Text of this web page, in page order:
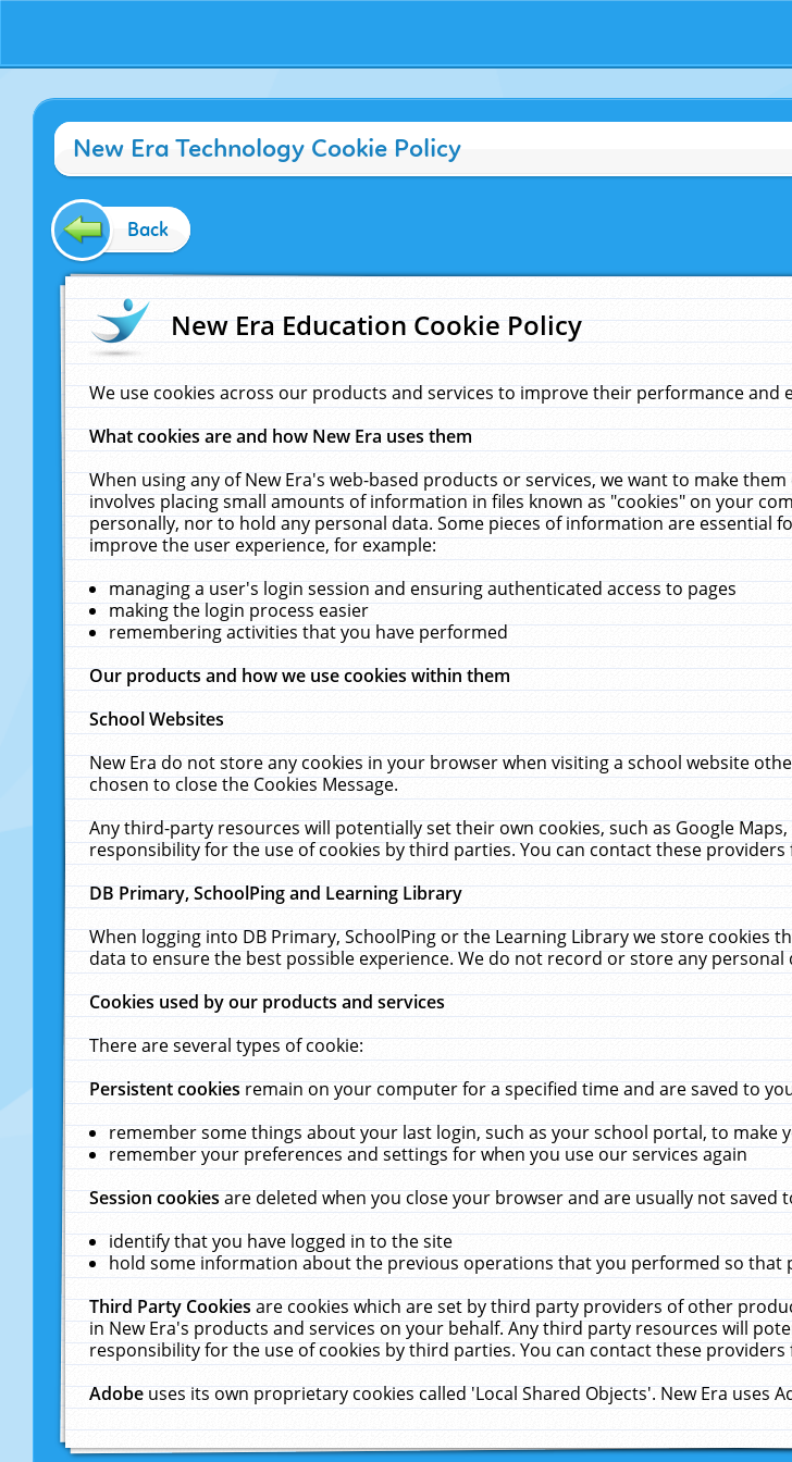
New Era Technology Cookie Policy
Back
New Era Education Cookie Policy
We use cookies across our products and services to improve their performance
What cookies are and how New Era uses them
When using any of New Era's web-based products or services, we want to make
involves placing small amounts of information in files known as "cookies" on your
personally, nor to hold any personal data. Some pieces of information are
improve the user experience, for example:
managing a user's login session and ensuring authenticated access to pages
making the login process easier
remembering activities that you have performed
Our products and how we use cookies within them
School Websites
New Era do not store any cookies in your browser when visiting a school website
chosen to close the Cookies Message.
Any third-party resources will potentially set their own cookies, such as Google
responsibility for the use of cookies by third parties. You can contact these
DB Primary, SchoolPing and Learning Library
When logging into DB Primary, SchoolPing or the Learning Library we store
data to ensure the best possible experience. We do not record or store any personal
Cookies used by our products and services
There are several types of cookie:
Persistent cookiesremain on your computer for a specified time and are saved to
remember some things about your last login, such as your school portal, to make
remember your preferences and settings for when you use our services again
Session cookiesare deleted when you close your browser and are usually not
identify that you have logged in to the site
hold some information about the previous operations that you performed so that
Third Party Cookiesare cookies which are set by third party providers of other
in New Era's products and services on your behalf. Any third party resources will
responsibility for the use of cookies by third parties. You can contact these
Adobeuses its own proprietary cookies called 'Local Shared Objects'. New Era uses